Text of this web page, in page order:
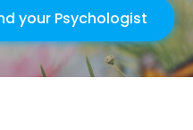
your Psychologist